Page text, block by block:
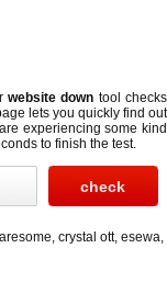
website down tool checks
lets you quickly find out
experiencing some kind
to finish the test.
, crystal ott, esewa,